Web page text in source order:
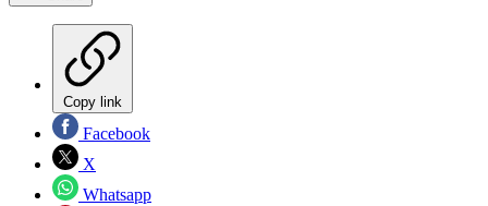
Copy link
Facebook
X
Whatsapp